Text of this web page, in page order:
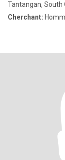
Tantangan, South
Cherchant: